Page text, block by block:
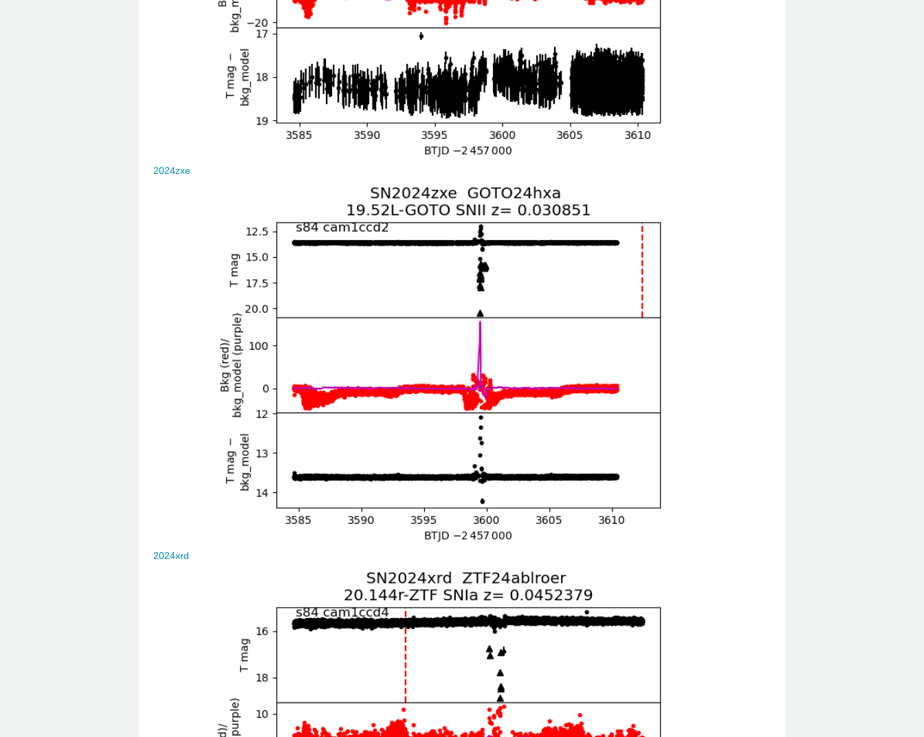
2024zxe
2024xrd